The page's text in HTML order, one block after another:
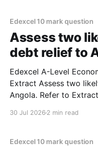
and exit
Edexcel 10 mark question
Assess two
debt relief to
Edexcel A-Level
Extract Assess two likely benefits of debt relief to
Angola. Refer to
30 Jul 2026 2 min read
Edexcel 10 mark question